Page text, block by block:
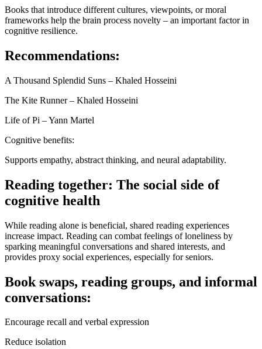
Books that introduce different cultures, viewpoints, or moral
frameworks help the brain process novelty – an important factor in
cognitive resilience.
Recommendations:
A Thousand Splendid Suns – Khaled Hosseini
The Kite Runner – Khaled Hosseini
Life of Pi – Yann Martel
Cognitive benefits:
Supports empathy, abstract thinking, and neural adaptability.
Reading together: The social side of
cognitive health
While reading alone is beneficial, shared reading experiences
increase impact. Reading can combat feelings of loneliness by
sparking meaningful conversations and shared interests, and
provides proxy social experiences, especially for seniors.
Book swaps, reading groups, and informal
conversations:
Encourage recall and verbal expression
Reduce isolation